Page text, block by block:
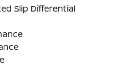
Slip Differential